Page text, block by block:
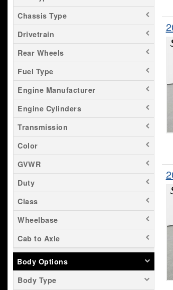
Chassis Type
Drivetrain
Rear Wheels
Fuel Type
Engine Manufacturer
Engine Cylinders
Transmission
Color
GVWR
Duty
Class
Wheelbase
Cab to Axle
Body Options
Body Type